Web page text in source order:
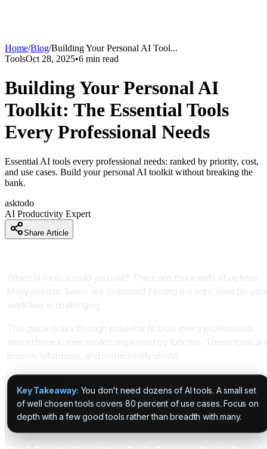
Home/Blog/Building Your Personal AI Tool...
ToolsOct 28, 2025•6 min read
Building Your Personal AI
Toolkit: The Essential Tools
Every Professional Needs
Essential AI tools every professional needs: ranked by priority, cost,
and use cases. Build your personal AI toolkit without breaking the
bank.
asktodo
AI Productivity Expert
Share Article
Which AI tools should you use? There are thousands of options.
Many overlap. Some are overrated. Finding the right tools for
workflow is challenging.
This guide walks through essential AI tools every professional
should have in their toolkit, organized by function. These tools
proven, affordable, and immediately useful.
Key Takeaway: You don't need dozens of AI tools. A small set
of well chosen tools covers 80 percent of use cases. Focus on
depth with a few good tools rather than breadth with many.